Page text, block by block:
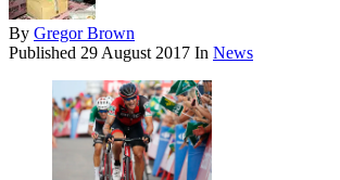
By Gregor Brown
Published 29 August 2017 In News